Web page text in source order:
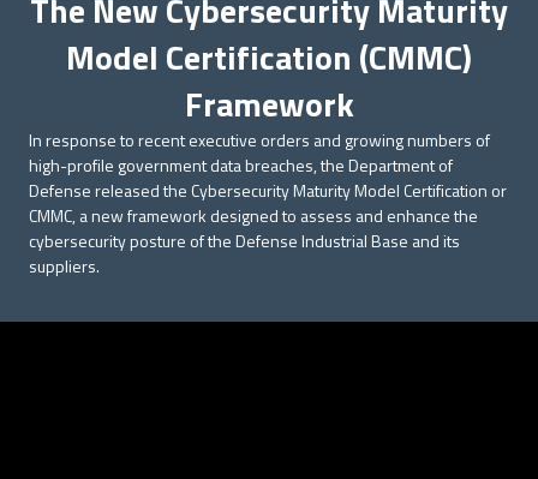
The New Cybersecurity Maturity
Model Certification (CMMC)
Framework
In response to recent executive orders and growing numbers of
high-profile government data breaches, the Department of
Defense released the Cybersecurity Maturity Model Certification or
CMMC, a new framework designed to assess and enhance the
cybersecurity posture of the Defense Industrial Base and its
suppliers.